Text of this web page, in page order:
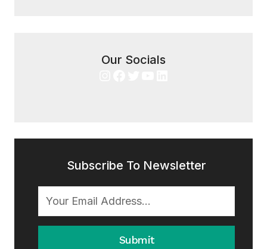
Our Socials
Subscribe To Newsletter
Submit